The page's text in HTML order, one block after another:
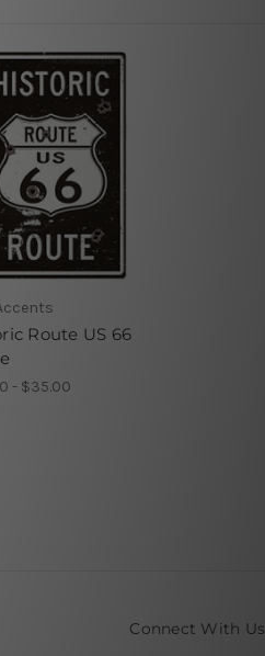
Route US 66
- $35.00
Connect With Us